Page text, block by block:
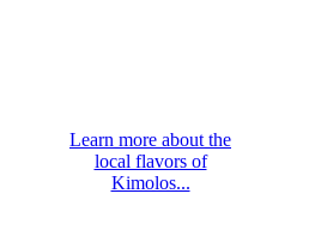
Learn more about the
local flavors of
Kimolos...